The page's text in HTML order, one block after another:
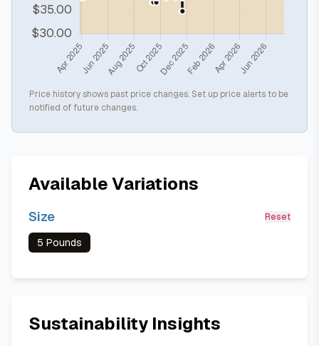
Price history shows past price changes. Set up price alerts to be
notified of future changes.
Available Variations
Size Reset
5 Pounds
Sustainability Insights